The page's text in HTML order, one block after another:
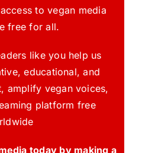
to vegan media
free for all.
like you help us
educational, and
amplify vegan voices,
platform free
today by making a